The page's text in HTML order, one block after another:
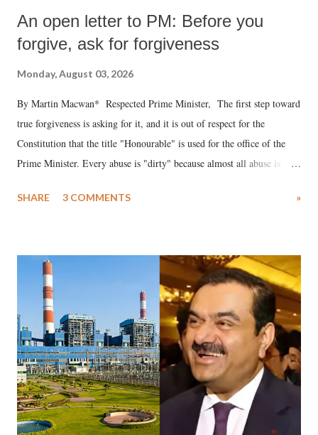
An open letter to PM: Before you
forgive, ask for forgiveness
Monday, August 03, 2026
By Martin Macwan* Respected Prime Minister, The first step toward
true forgiveness is asking for it, and it is out of respect for the
Constitution that the title "Honourable" is used for the office of the
Prime Minister. Every abuse is "dirty" because almost all abuse is
much like the disrobing of Draupadi in the royal court. This includes
India's Parliament to "Surpanakha's laugh"; and using a vulgar address
like "Didi O Didi" for a Chief Minister who holds a respected position
in a democracy—along with every other such remark. In the 79-year
history of independent India, you are better placed than anyone to say
which Prime Minister has used such language against women.
SHARE 3 COMMENTS »